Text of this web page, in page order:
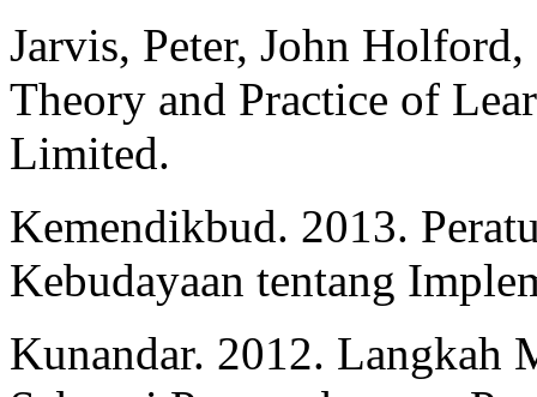
Jarvis, Peter, John
Theory and Practice of
Limited.
Kemendikbud. 2013.
Kebudayaan tentang
Kunandar. 2012. Langkah